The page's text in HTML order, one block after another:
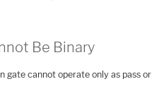
Be Binary
gate cannot operate only as pass or